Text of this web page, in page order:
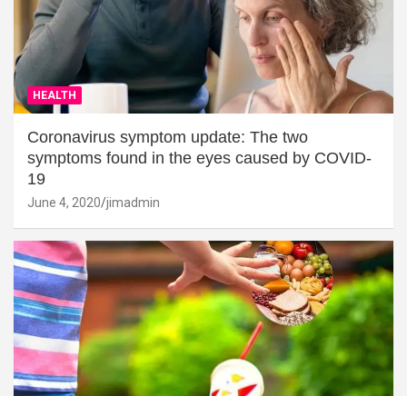
HEALTH
Coronavirus symptom update: The two
symptoms found in the eyes caused by COVID-
19
June 4, 2020 jimadmin